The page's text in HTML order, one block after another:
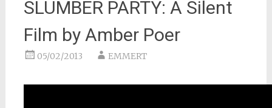
SLUMBER PARTY: A Silent
Film by Amber Poer
05/02/2013 EMMERT